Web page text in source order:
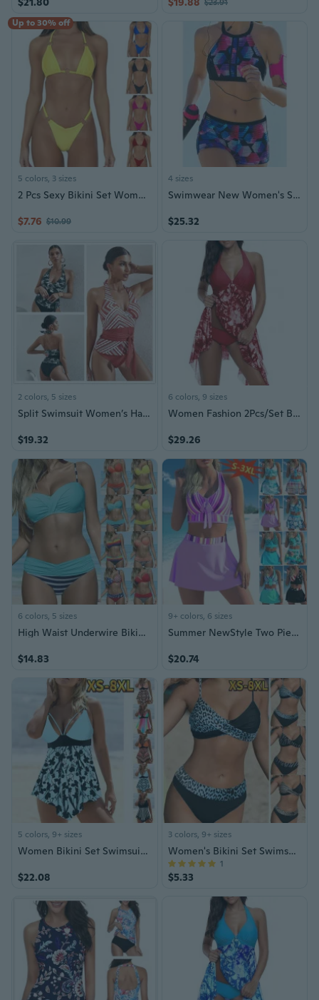
Up to 30% off
5 colors, 3 sizes
2 Pcs Sexy Bikini Set Women Swimsuit Push-up Bras Bikini Set 2Pieces Swimwear Bathing Suit Beachwear Lace Up Bikini RES
$7.76 $10.99
4 sizes
Swimwear New Women's Split Swimwear High Neck Bikini Pants Bikini
$25.32
2 colors, 5 sizes
Split Swimsuit Women’s Halter Triangle Bikini
$19.32
6 colors, 9 sizes
Women Fashion 2Pcs/Set Beachwear Swimsuit Push Up Bikini Plus Size Bikini Halter
$29.26
6 colors, 5 sizes
High Waist Underwire Bikini Set Sexy Push Up Swimsuit for Women
$14.83
9+ colors, 6 sizes
Summer NewStyle Two Piece Bikini Fashion Print Short Skirt Split Swimsuit Women Cross Bow High Waist Beach Bikini Set Plus Size
$20.74
5 colors, 9+ sizes
Women Bikini Set Swimsuit XS-8XL
$22.08
3 colors, 9+ sizes
Women's Bikini Set Swimsuit Bathing Suit XS-8XL
$5.33
1